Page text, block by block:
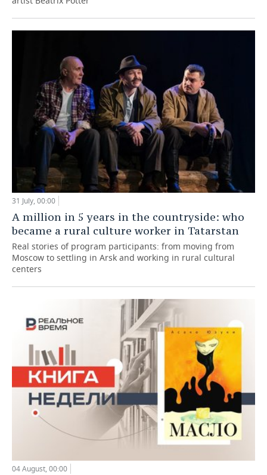
31 July, 00:00
A million in 5 years in the countryside: who
became a rural culture worker in Tatarstan
Real stories of program participants: from moving from
Moscow to settling in Arsk and working in rural cultural
centers
04 August, 00:00